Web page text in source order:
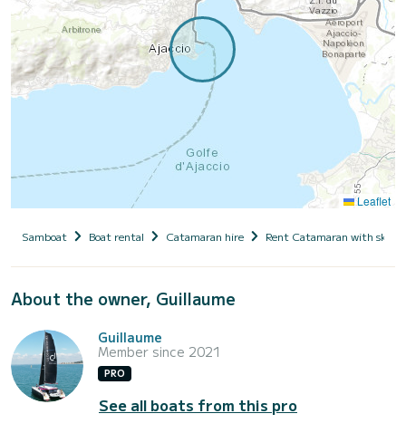
Leaflet
Samboat Boat rental Catamaran hire Rent Catamaran with
About the owner, Guillaume
Guillaume
Member since 2021
PRO
See all boats from this pro